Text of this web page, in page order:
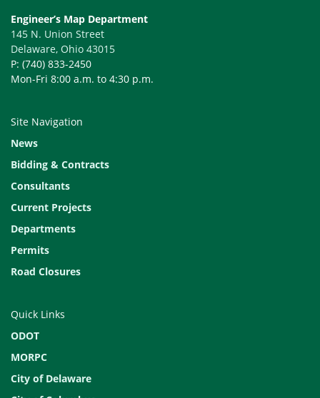
Engineer’s Map Department
145 N. Union Street
Delaware, Ohio 43015
P: (740) 833-2450
Mon-Fri 8:00 a.m. to 4:30 p.m.
Site Navigation
News
Bidding & Contracts
Consultants
Current Projects
Departments
Permits
Road Closures
Quick Links
ODOT
MORPC
City of Delaware